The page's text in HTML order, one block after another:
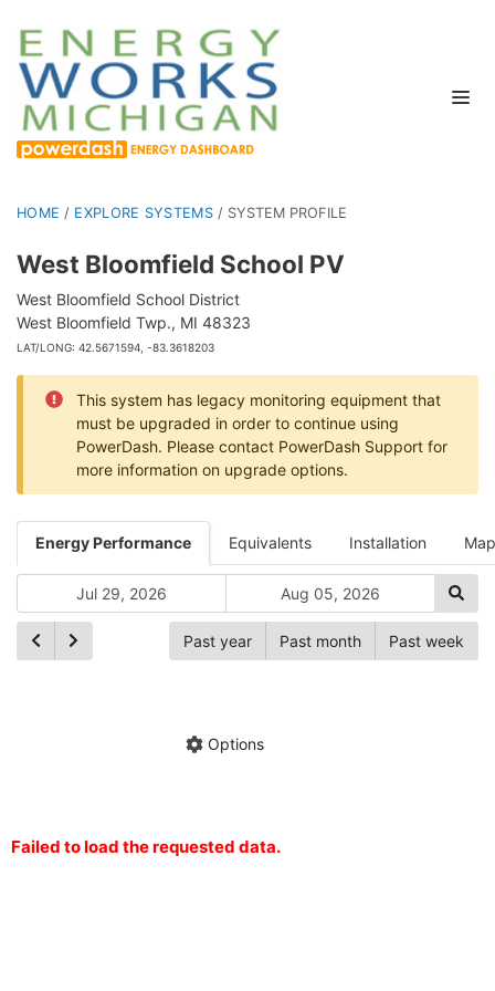
HOME / EXPLORE SYSTEMS / SYSTEM PROFILE
West Bloomfield School PV
West Bloomfield School District
West Bloomfield Twp., MI 48323
LAT/LONG: 42.5671594, -83.3618203
This system has legacy monitoring equipment that
must be upgraded in order to continue using
PowerDash. Please contact PowerDash Support for
more information on upgrade options.
Energy Performance Equivalents Installation Map
Past year Past month Past week
Options
Failed to load the requested data.